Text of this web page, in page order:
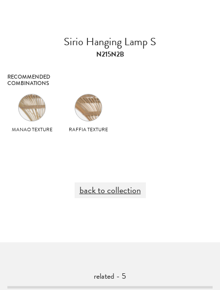
Sirio Hanging Lamp S
N215N2B
RECOMMENDED
COMBINATIONS
MANAO TEXTURE RAFFIA TEXTURE
back to collection
related - 5